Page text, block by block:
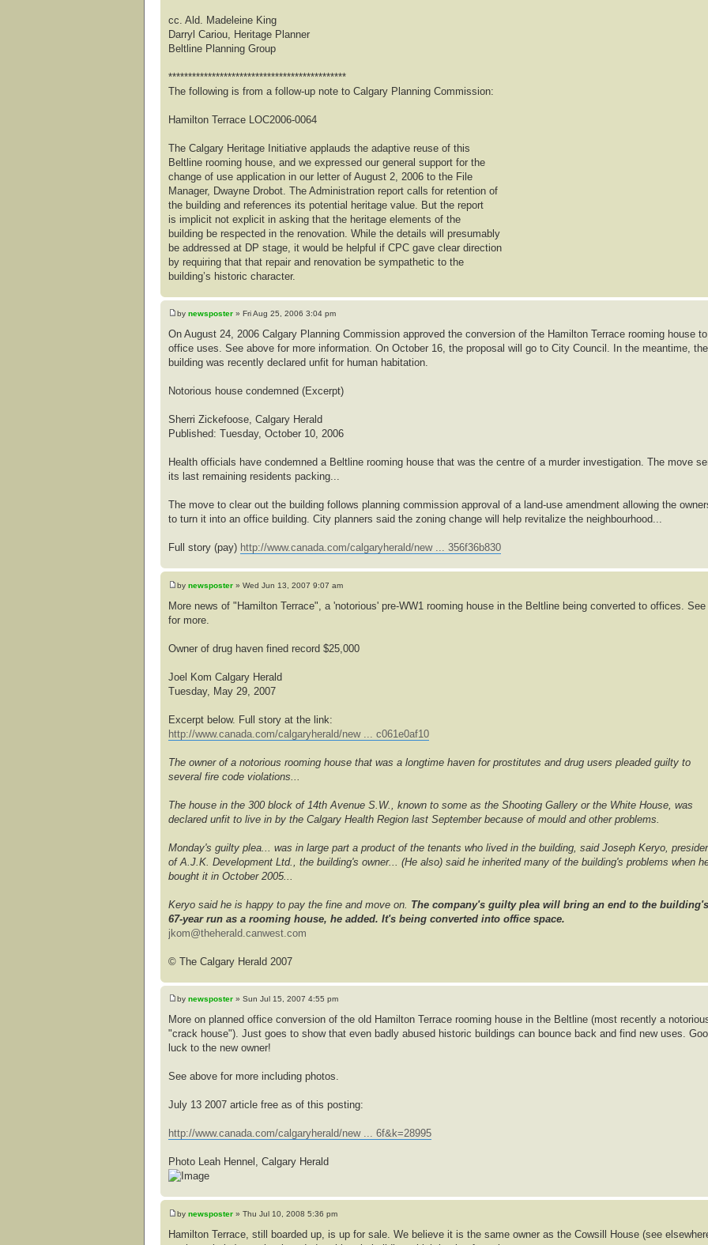
cc. Ald. Madeleine King
Darryl Cariou, Heritage Planner
Beltline Planning Group
*********************************************
The following is from a follow-up note to Calgary Planning Commission:
Hamilton Terrace LOC2006-0064
The Calgary Heritage Initiative applauds the adaptive reuse of this
Beltline rooming house, and we expressed our general support for the
change of use application in our letter of August 2, 2006 to the File
Manager, Dwayne Drobot. The Administration report calls for retention of
the building and references its potential heritage value. But the report
is implicit not explicit in asking that the heritage elements of the
building be respected in the renovation. While the details will presumably
be addressed at DP stage, it would be helpful if CPC gave clear direction
by requiring that that repair and renovation be sympathetic to the
building’s historic character.
by newsposter » Fri Aug 25, 2006 3:04 pm
On August 24, 2006 Calgary Planning Commission approved the conversion of the Hamilton Terrace rooming house to
office uses. See above for more information. On October 16, the proposal will go to City Council. In the meantime, the
building was recently declared unfit for human habitation.
Notorious house condemned (Excerpt)
Sherri Zickefoose, Calgary Herald
Published: Tuesday, October 10, 2006
Health officials have condemned a Beltline rooming house that was the centre of a murder investigation. The move
its last remaining residents packing...
The move to clear out the building follows planning commission approval of a land-use amendment allowing the
to turn it into an office building. City planners said the zoning change will help revitalize the neighbourhood...
Full story (pay) http://www.canada.com/calgaryherald/new ... 356f36b830
by newsposter » Wed Jun 13, 2007 9:07 am
More news of "Hamilton Terrace", a 'notorious' pre-WW1 rooming house in the Beltline being converted to offices. See
for more.
Owner of drug haven fined record $25,000
Joel Kom Calgary Herald
Tuesday, May 29, 2007
Excerpt below. Full story at the link:
http://www.canada.com/calgaryherald/new ... c061e0af10
The owner of a notorious rooming house that was a longtime haven for prostitutes and drug users pleaded guilty to
several fire code violations...
The house in the 300 block of 14th Avenue S.W., known to some as the Shooting Gallery or the White House, was
declared unfit to live in by the Calgary Health Region last September because of mould and other problems.
Monday's guilty plea... was in large part a product of the tenants who lived in the building, said Joseph Keryo,
of A.J.K. Development Ltd., the building's owner... (He also) said he inherited many of the building's problems when
bought it in October 2005...
Keryo said he is happy to pay the fine and move on. The company's guilty plea will bring an end to the building's
67-year run as a rooming house, he added. It's being converted into office space.
jkom@theherald.canwest.com
© The Calgary Herald 2007
by newsposter » Sun Jul 15, 2007 4:55 pm
More on planned office conversion of the old Hamilton Terrace rooming house in the Beltline (most recently a
"crack house"). Just goes to show that even badly abused historic buildings can bounce back and find new uses.
luck to the new owner!
See above for more including photos.
July 13 2007 article free as of this posting:
http://www.canada.com/calgaryherald/new ... 6f&k=28995
Photo Leah Hennel, Calgary Herald
by newsposter » Thu Jul 10, 2008 5:36 pm
Hamilton Terrace, still boarded up, is up for sale. We believe it is the same owner as the Cowsill House (see